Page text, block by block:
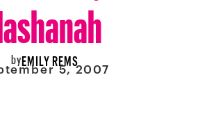
byEMILY REMS
5, 2007